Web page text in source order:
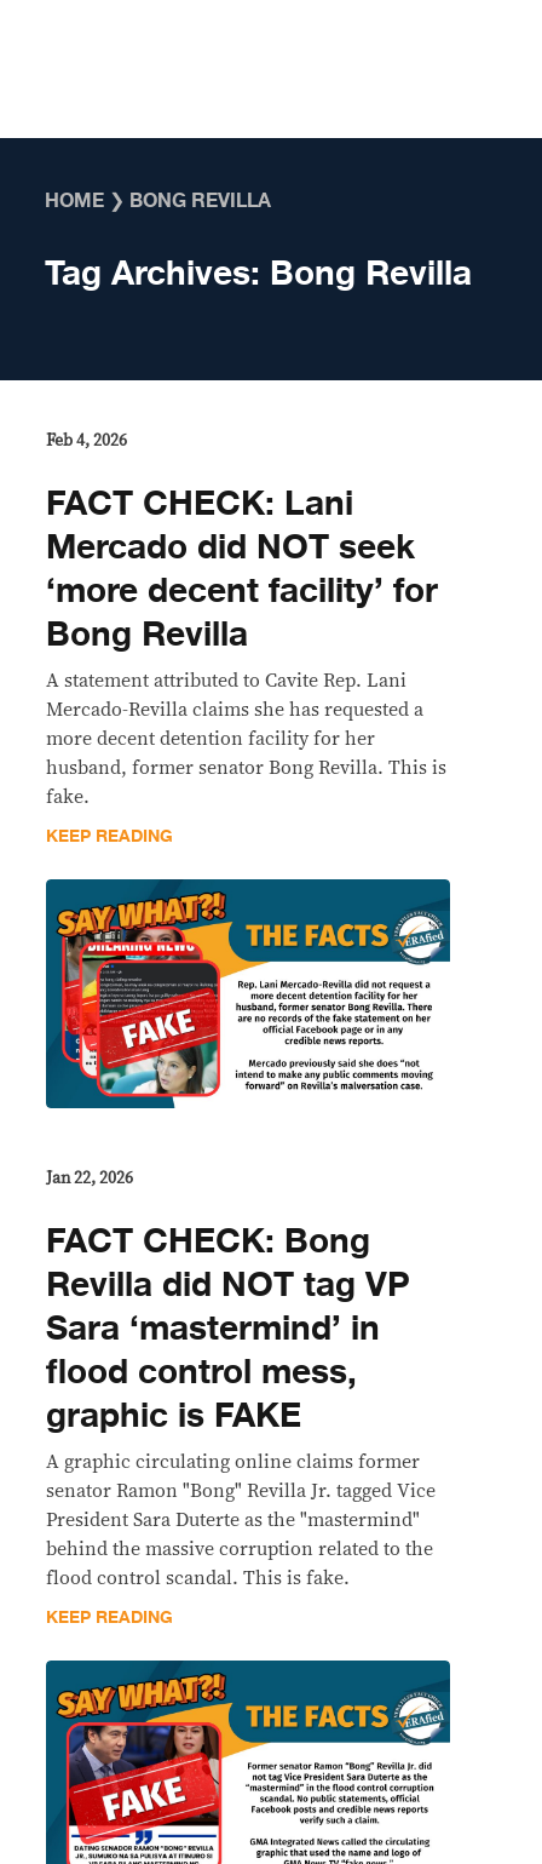
HOME ❯ BONG REVILLA
Tag Archives: Bong Revilla
Feb 4, 2026
FACT CHECK: Lani
Mercado did NOT seek
‘more decent facility’ for
Bong Revilla
A statement attributed to Cavite Rep. Lani
Mercado-Revilla claims she has requested a
more decent detention facility for her
husband, former senator Bong Revilla. This is
fake.
KEEP READING
Jan 22, 2026
FACT CHECK: Bong
Revilla did NOT tag VP
Sara ‘mastermind’ in
flood control mess,
graphic is FAKE
A graphic circulating online claims former
senator Ramon "Bong" Revilla Jr. tagged Vice
President Sara Duterte as the "mastermind"
behind the massive corruption related to the
flood control scandal. This is fake.
KEEP READING